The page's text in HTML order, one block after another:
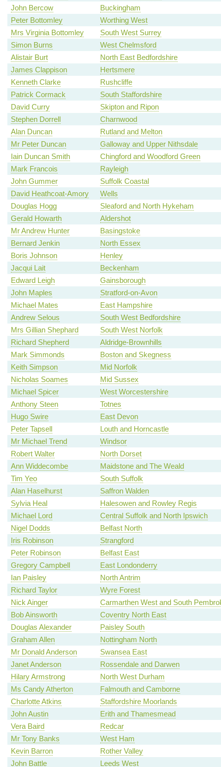
John Bercow
Buckingham
Peter Bottomley
Worthing West
Mrs Virginia Bottomley
South West Surrey
Simon Burns
West Chelmsford
Alistair Burt
North East Bedfordshire
James Clappison
Hertsmere
Kenneth Clarke
Rushcliffe
Patrick Cormack
South Staffordshire
David Curry
Skipton and Ripon
Stephen Dorrell
Charnwood
Alan Duncan
Rutland and Melton
Mr Peter Duncan
Galloway and Upper Nithsdale
Iain Duncan Smith
Chingford and Woodford Green
Mark Francois
Rayleigh
John Gummer
Suffolk Coastal
David Heathcoat-Amory
Wells
Douglas Hogg
Sleaford and North Hykeham
Gerald Howarth
Aldershot
Mr Andrew Hunter
Basingstoke
Bernard Jenkin
North Essex
Boris Johnson
Henley
Jacqui Lait
Beckenham
Edward Leigh
Gainsborough
John Maples
Stratford-on-Avon
Michael Mates
East Hampshire
Andrew Selous
South West Bedfordshire
Mrs Gillian Shephard
South West Norfolk
Richard Shepherd
Aldridge-Brownhills
Mark Simmonds
Boston and Skegness
Keith Simpson
Mid Norfolk
Nicholas Soames
Mid Sussex
Michael Spicer
West Worcestershire
Anthony Steen
Totnes
Hugo Swire
East Devon
Peter Tapsell
Louth and Horncastle
Mr Michael Trend
Windsor
Robert Walter
North Dorset
Ann Widdecombe
Maidstone and The Weald
Tim Yeo
South Suffolk
Alan Haselhurst
Saffron Walden
Sylvia Heal
Halesowen and Rowley Regis
Michael Lord
Central Suffolk and North Ipswich
Nigel Dodds
Belfast North
Iris Robinson
Strangford
Peter Robinson
Belfast East
Gregory Campbell
East Londonderry
Ian Paisley
North Antrim
Richard Taylor
Wyre Forest
Nick Ainger
Carmarthen West and South
Bob Ainsworth
Coventry North East
Douglas Alexander
Paisley South
Graham Allen
Nottingham North
Mr Donald Anderson
Swansea East
Janet Anderson
Rossendale and Darwen
Hilary Armstrong
North West Durham
Ms Candy Atherton
Falmouth and Camborne
Charlotte Atkins
Staffordshire Moorlands
John Austin
Erith and Thamesmead
Vera Baird
Redcar
Mr Tony Banks
West Ham
Kevin Barron
Rother Valley
John Battle
Leeds West